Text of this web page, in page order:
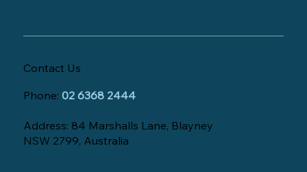
Contact Us
Phone:02 6368 2444
Address: 84 Marshalls Lane, Blayney
NSW 2799, Australia